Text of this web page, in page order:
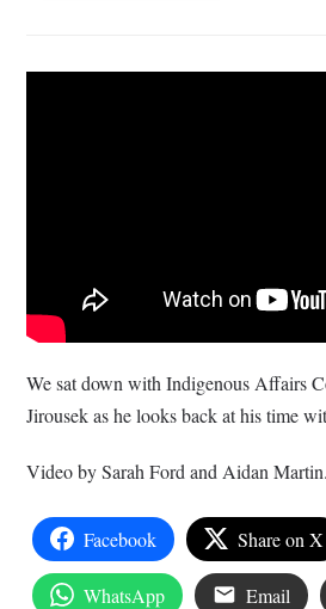
We sat down with Indigenous Affairs
Jirousek as he looks back at his time
Video by Sarah Ford and Aidan Martin.
Facebook Share on X
WhatsApp Email